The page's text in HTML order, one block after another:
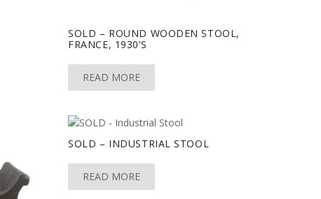
SOLD – ROUND WOODEN STOOL,
FRANCE, 1930’S
READ MORE
SOLD – INDUSTRIAL STOOL
READ MORE